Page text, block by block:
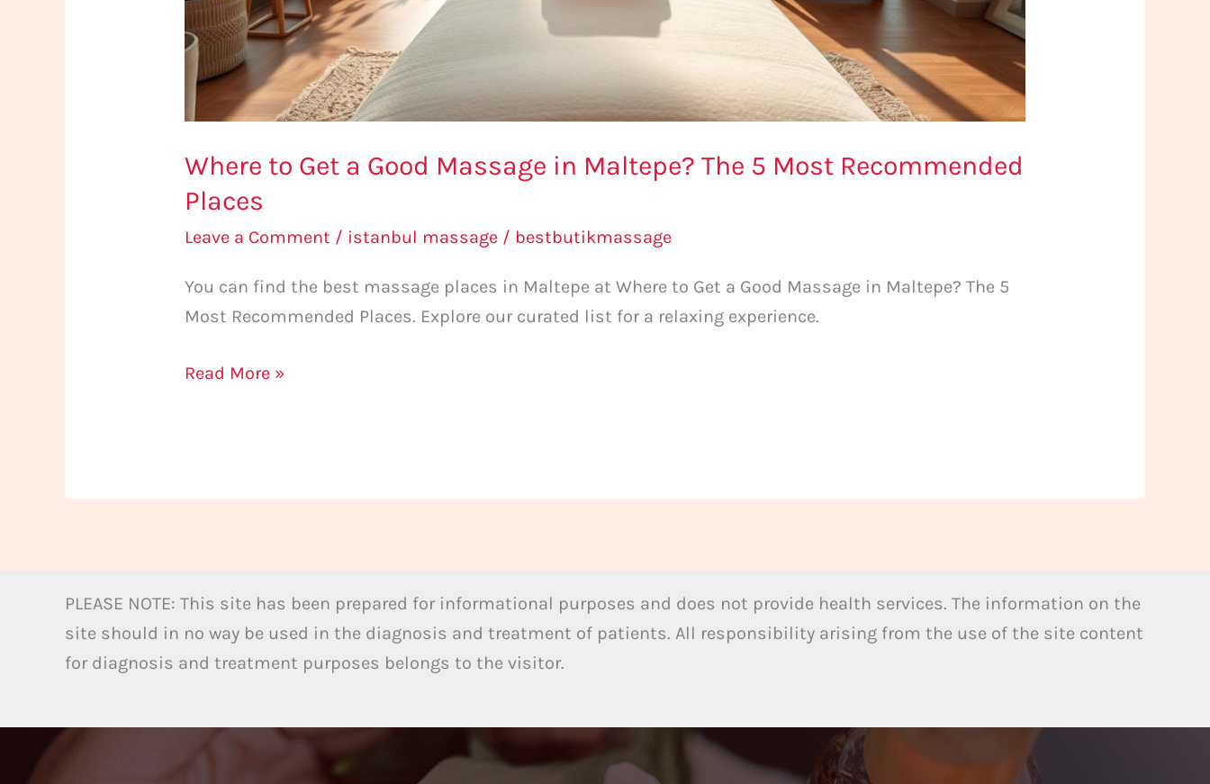
Where to Get a Good Massage in Maltepe? The 5 Most Recommended
Places
Leave a Comment / istanbul massage / bestbutikmassage
You can find the best massage places in Maltepe at Where to Get a Good Massage in Maltepe? The 5
Most Recommended Places. Explore our curated list for a relaxing experience.
Places
Read More »
PLEASE NOTE: This site has been prepared for informational purposes and does not provide health services. The information on the
site should in no way be used in the diagnosis and treatment of patients. All responsibility arising from the use of the site content
for diagnosis and treatment purposes belongs to the visitor.